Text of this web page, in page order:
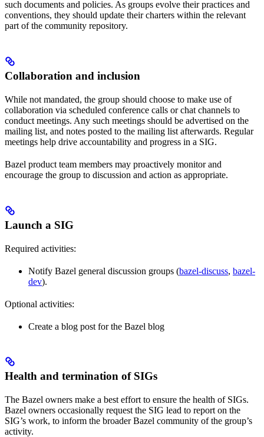
such documents and policies. As groups evolve their practices and
conventions, they should update their charters within the relevant
part of the community repository.
Collaboration and inclusion
While not mandated, the group should choose to make use of
collaboration via scheduled conference calls or chat channels to
conduct meetings. Any such meetings should be advertised on the
mailing list, and notes posted to the mailing list afterwards. Regular
meetings help drive accountability and progress in a SIG.
Bazel product team members may proactively monitor and
encourage the group to discussion and action as appropriate.
Launch a SIG
Required activities:
Notify Bazel general discussion groups (bazel-discuss, bazel-
dev).
Optional activities:
Create a blog post for the Bazel blog
Health and termination of SIGs
The Bazel owners make a best effort to ensure the health of SIGs.
Bazel owners occasionally request the SIG lead to report on the
SIG’s work, to inform the broader Bazel community of the group’s
activity.